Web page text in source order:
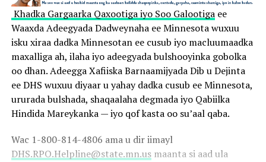
Khadka Gargaarka Qaxootiga iyo Soo Galootigaee
Waaxda Adeegyada Dadweynaha ee Minnesota wuxuu
isku xiraa dadka Minnesotan ee cusub iyo macluumaadka
maxalliga ah, ilaha iyo adeegyada bulshooyinka gobolka
oo dhan. Adeegga Xafiiska Barnaamijyada Dib u Dejinta
ee DHS wuxuu diyaar u yahay dadka cusub ee Minnesota,
ururada bulshada, shaqaalaha degmada iyo Qabiilka
Hindida Mareykanka — iyo qof kasta oo su’aal qaba.
Wac 1-800-814-4806 ama u dir iimayl
DHS.RPO.Helpline@state.mn.usmaanta si aad ula